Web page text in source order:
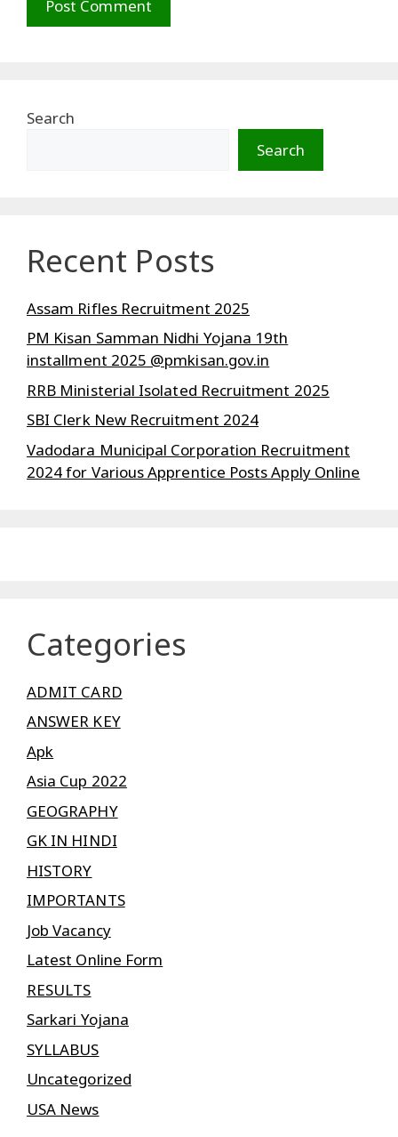
Search
Search
Recent Posts
Assam Rifles Recruitment 2025
PM Kisan Samman Nidhi Yojana 19th
installment 2025 @pmkisan.gov.in
RRB Ministerial Isolated Recruitment 2025
SBI Clerk New Recruitment 2024
Vadodara Municipal Corporation Recruitment
2024 for Various Apprentice Posts Apply Online
Categories
ADMIT CARD
ANSWER KEY
Apk
Asia Cup 2022
GEOGRAPHY
GK IN HINDI
HISTORY
IMPORTANTS
Job Vacancy
Latest Online Form
RESULTS
Sarkari Yojana
SYLLABUS
Uncategorized
USA News